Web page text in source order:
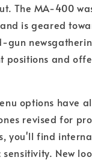
The MA-400
is geared
gun
positions and
options have
revised for
you'll find
New